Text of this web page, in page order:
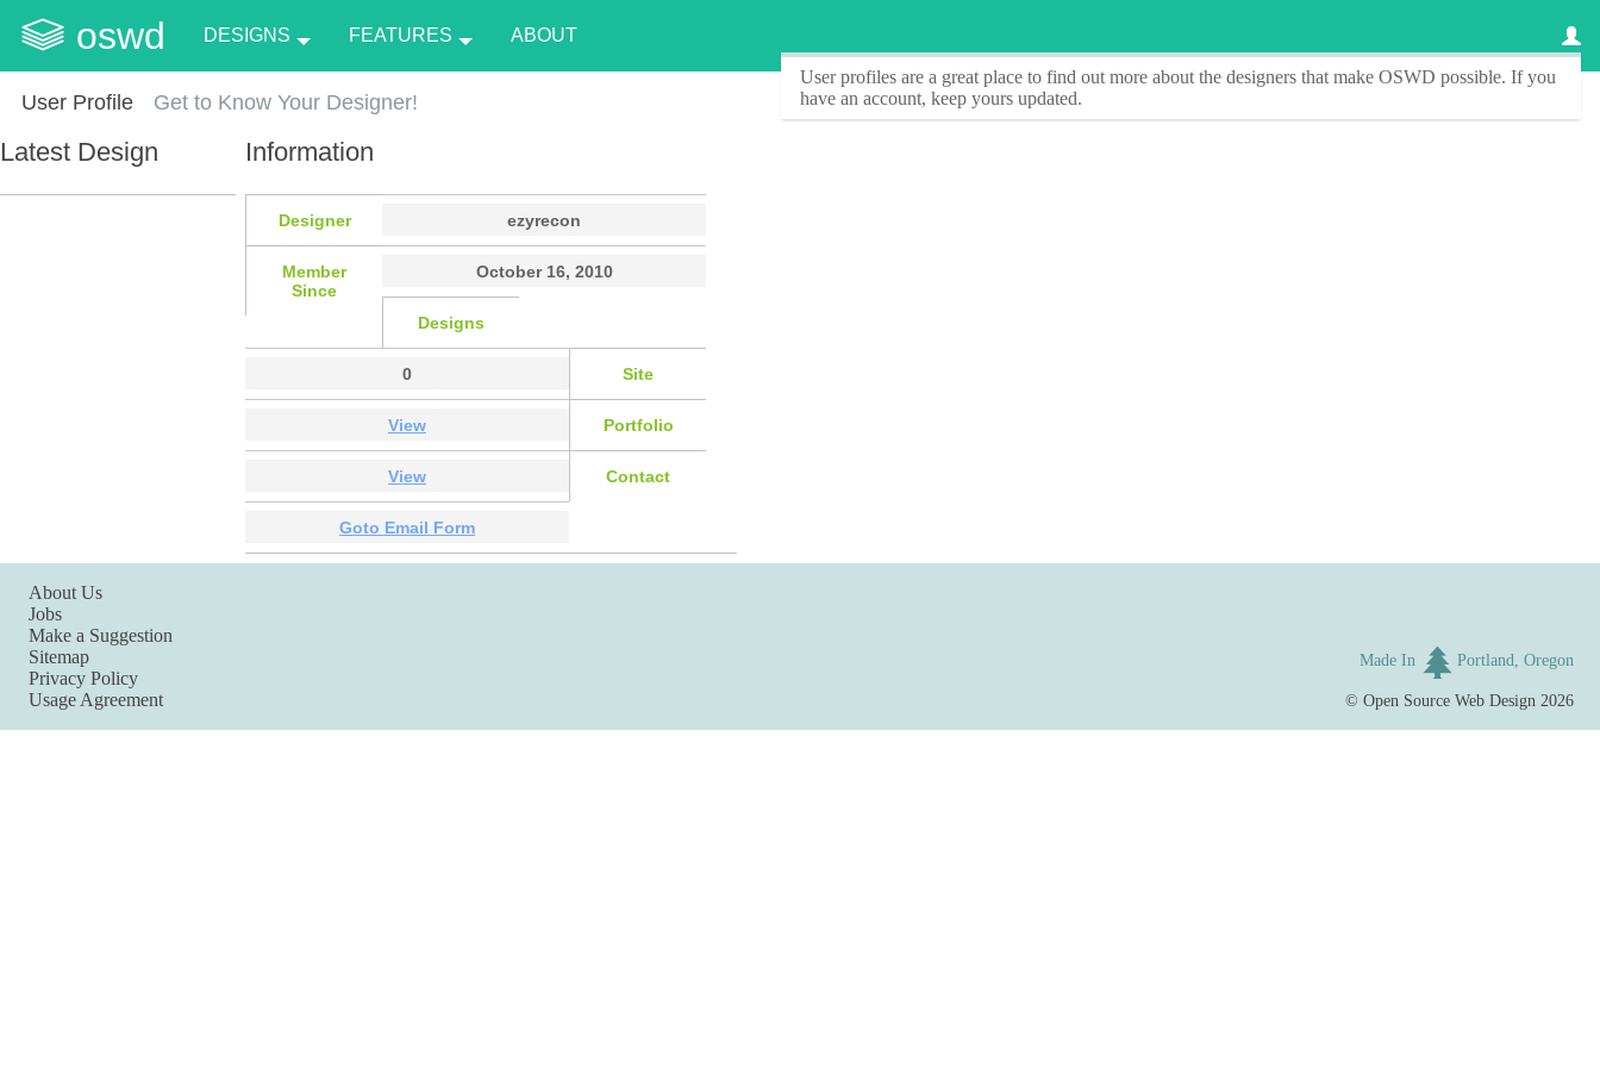
oswd DESIGNS FEATURES ABOUT
User Profile
User profiles are a great place to find out more about the designers that make OSWD possible. If you
have an account, keep yours updated.
Get to Know Your Designer!
Latest Design Information
Designer ezyrecon
Member
Since
October 16, 2010
Designs
0 Site
View Portfolio
View Contact
Goto Email Form
About Us
Jobs
Make a Suggestion
Sitemap
Privacy Policy
Usage Agreement
Made In Portland, Oregon
©Open Source Web Design 2026